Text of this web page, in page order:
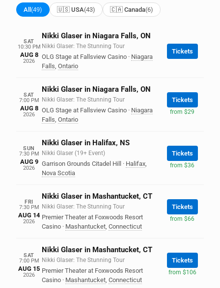
All (49) 🇺🇸 USA(43) 🇨🇦 Canada(6)
SAT
10:30 PM
AUG 8
2026
Nikki Glaser in Niagara Falls, ON
Nikki Glaser: The Stunning Tour
OLG Stage at Fallsview Casino · Niagara
Falls, Ontario
Tickets
SAT
7:00 PM
AUG 8
2026
Nikki Glaser in Niagara Falls, ON
Nikki Glaser: The Stunning Tour
OLG Stage at Fallsview Casino · Niagara
Falls, Ontario
Tickets
from $29
SUN
7:30 PM
AUG 9
2026
Nikki Glaser in Halifax, NS
Nikki Glaser (19+ Event)
Garrison Grounds Citadel Hill · Halifax,
Nova Scotia
Tickets
from $36
FRI
7:30 PM
AUG 14
2026
Nikki Glaser in Mashantucket, CT
Nikki Glaser: The Stunning Tour
Premier Theater at Foxwoods Resort
Casino · Mashantucket, Connecticut
Tickets
from $66
SAT
7:00 PM
AUG 15
2026
Nikki Glaser in Mashantucket, CT
Nikki Glaser: The Stunning Tour
Premier Theater at Foxwoods Resort
Casino · Mashantucket, Connecticut
Tickets
from $106